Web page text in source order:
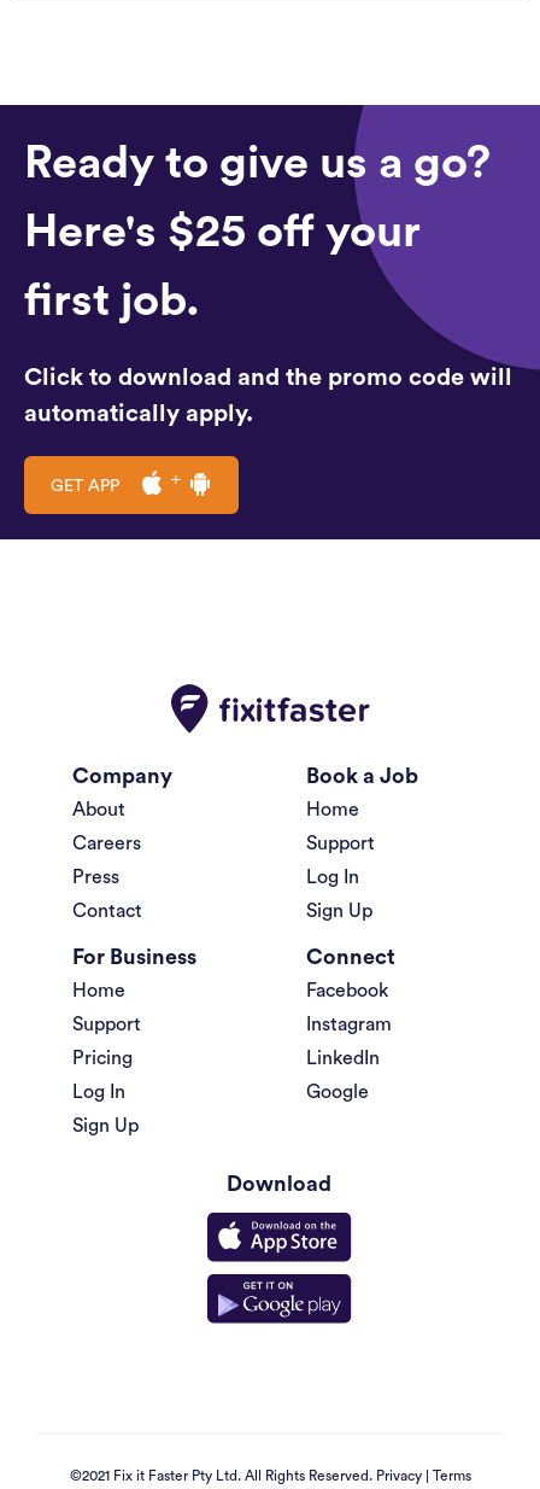
Ready to give us a go?
Here's $25 off your
first job.
Click to download and the promo code will
automatically apply.
GET APP
Company
About
Careers
Press
Contact
Book a Job
Home
Support
Log In
Sign Up
For Business
Home
Support
Pricing
Log In
Sign Up
Connect
Facebook
Instagram
LinkedIn
Google
Download
©2021 Fix it Faster Pty Ltd. All Rights Reserved. Privacy| Terms